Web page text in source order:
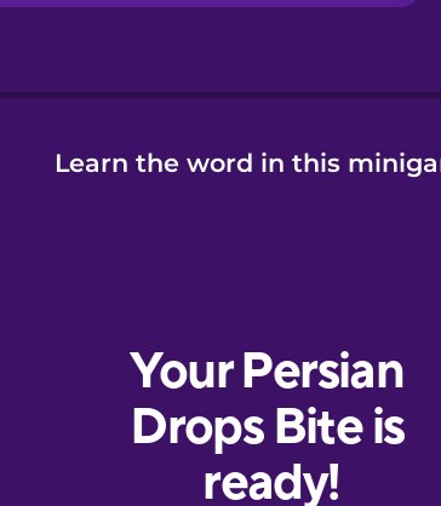
Learn the word in this